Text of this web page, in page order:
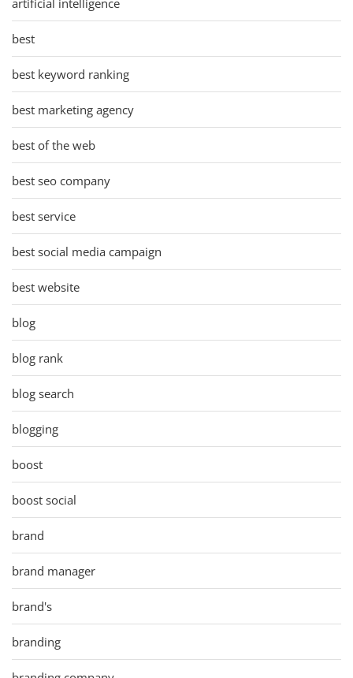
best
best keyword ranking
best marketing agency
best of the web
best seo company
best service
best social media campaign
best website
blog
blog rank
blog search
blogging
boost
boost social
brand
brand manager
brand's
branding